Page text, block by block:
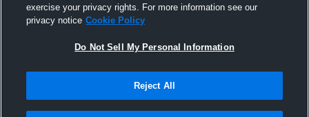
exercise your privacy rights. For more information see our
privacy notice Cookie Policy
Do Not Sell My Personal Information
Reject All